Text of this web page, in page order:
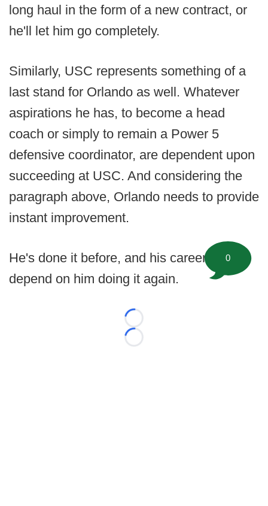
long haul in the form of a new contract, or
he'll let him go completely.
Similarly, USC represents something of a
last stand for Orlando as well. Whatever
aspirations he has, to become a head
coach or simply to remain a Power 5
defensive coordinator, are dependent upon
succeeding at USC. And considering the
paragraph above, Orlando needs to provide
instant improvement.
He's done it before, and his career could
depend on him doing it again.
Loading...
Loading...
0